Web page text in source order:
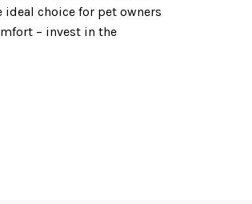
choice for pet owners
– invest in the